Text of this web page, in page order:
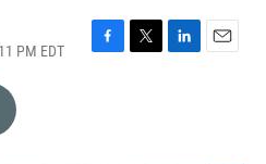
PM EDT
F
T
L
E